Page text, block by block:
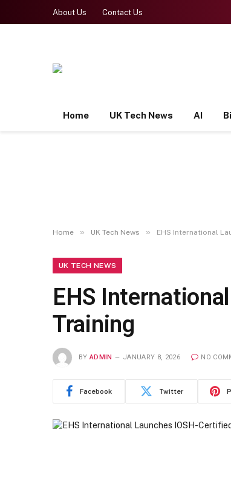
About Us Contact Us
Home UK Tech News AI
Home » UK Tech News » EHS International
UK TECH NEWS
EHS
Training
BY ADMIN JANUARY 8, 2026 NO
Facebook Twitter